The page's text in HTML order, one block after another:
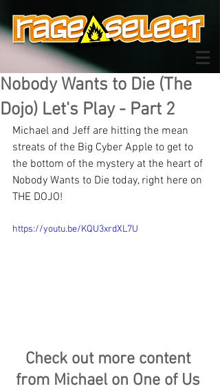
Nobody Wants to Die (The
Dojo) Let's Play - Part 2
Michael and Jeff are hitting the mean
streats of the Big Cyber Apple to get to
the bottom of the mystery at the heart of
Nobody Wants to Die today, right here on
THE DOJO!
https://youtu.be/KQU3xrdXL7U
Check out more content
from Michael on One of Us